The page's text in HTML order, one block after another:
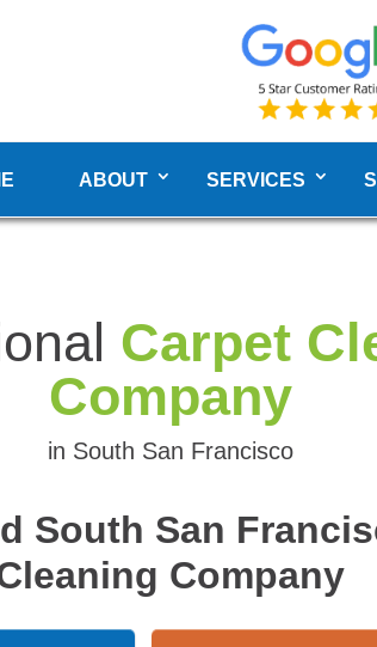
ABOUT SERVICES
Carpet
Company
in South San Francisco
South San
Company